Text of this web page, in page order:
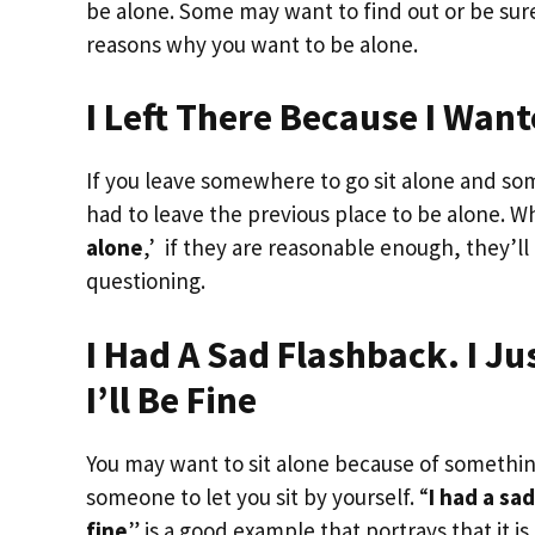
be alone. Some may want to find out or be
reasons why you want to be alone.
I Left There Because I
If you leave somewhere to go sit alone and
had to leave the previous place to be alone.
alone,’ if they are reasonable enough,
questioning.
I Had A Sad Flashback. I
I’ll Be Fine
You may want to sit alone because of
someone to let you sit by yourself. “I had a